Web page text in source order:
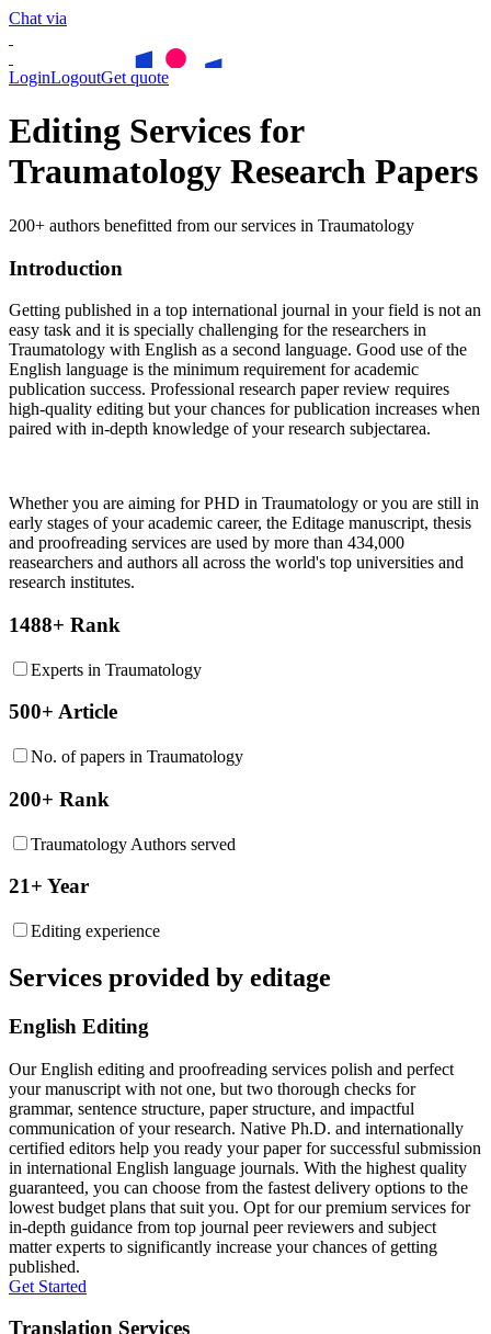
Chat via
LoginLogoutGet quote
Editing Services for
Traumatology Research Papers
200+ authors benefitted from our services in Traumatology
Introduction
Getting published in a top international journal in your field is not an
easy task and it is specially challenging for the researchers in
Traumatology with English as a second language. Good use of the
English language is the minimum requirement for academic
publication success. Professional research paper review requires
high-quality editing but your chances for publication increases when
paired with in-depth knowledge of your research subjectarea.
Whether you are aiming for PHD in Traumatology or you are still in
early stages of your academic career, the Editage manuscript, thesis
and proofreading services are used by more than 434,000
reasearchers and authors all across the world's top universities and
research institutes.
1488+ Rank
Experts in Traumatology
500+ Article
No. of papers in Traumatology
200+ Rank
Traumatology Authors served
21+ Year
Editing experience
Services provided by editage
English Editing
Our English editing and proofreading services polish and perfect
your manuscript with not one, but two thorough checks for
grammar, sentence structure, paper structure, and impactful
communication of your research. Native Ph.D. and internationally
certified editors help you ready your paper for successful submission
in international English language journals. With the highest quality
guaranteed, you can choose from the fastest delivery options to the
lowest budget plans that suit you. Opt for our premium services for
in-depth guidance from top journal peer reviewers and subject
matter experts to significantly increase your chances of getting
published.
Get Started
Translation Services